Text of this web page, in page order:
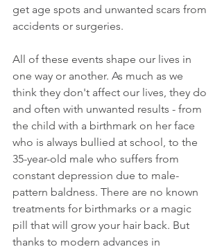
get age spots and unwanted scars from
accidents or surgeries.
All of these events shape our lives in
one way or another. As much as we
think they don't affect our lives, they do
and often with unwanted results - from
the child with a birthmark on her face
who is always bullied at school, to the
35-year-old male who suffers from
constant depression due to male-
pattern baldness. There are no known
treatments for birthmarks or a magic
pill that will grow your hair back. But
thanks to modern advances in